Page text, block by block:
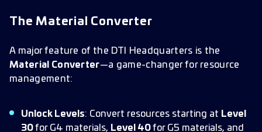
The Material Converter
A major feature of the DTI Headquarters is the
Material Converter—a game-changer for resource
management:
Unlock Levels: Convert resources starting at Level
30for G4 materials, Level 40for G5 materials, and